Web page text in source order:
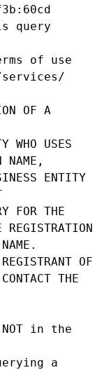
query
of use
services/
OF A
WHO USES
NAME,
ENTITY
FOR THE
REGISTRATION
OF
THE
in the
a